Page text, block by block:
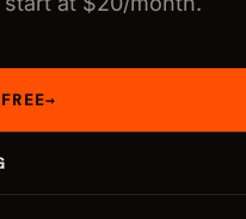
→